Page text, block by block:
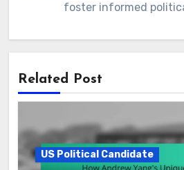
foster informed
Related Post
US Political Candidate